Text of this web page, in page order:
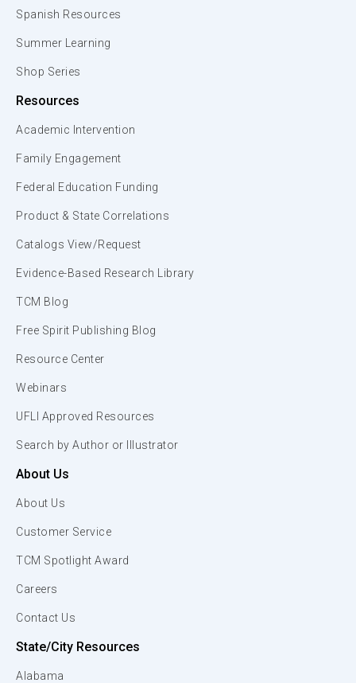
Spanish Resources
Summer Learning
Shop Series
Resources
Academic Intervention
Family Engagement
Federal Education Funding
Product & State Correlations
Catalogs View/Request
Evidence-Based Research Library
TCM Blog
Free Spirit Publishing Blog
Resource Center
Webinars
UFLI Approved Resources
Search by Author or Illustrator
About Us
About Us
Customer Service
TCM Spotlight Award
Careers
Contact Us
State/City Resources
Alabama